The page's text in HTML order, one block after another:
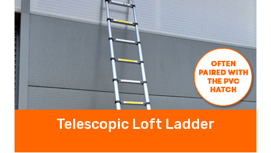
Telescopic Loft Ladder